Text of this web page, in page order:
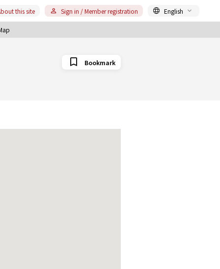
this site Sign in / Member registration English
Bookmark